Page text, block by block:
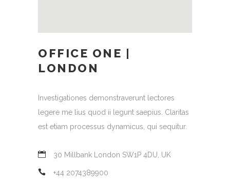
OFFICE ONE |
LONDON
Investigationes demonstraverunt lectores
legere me lius quod ii legunt saepius. Claritas
est etiam processus dynamicus, qui sequitur.
30 Millbank London SW1P 4DU, UK
+44 2074389900